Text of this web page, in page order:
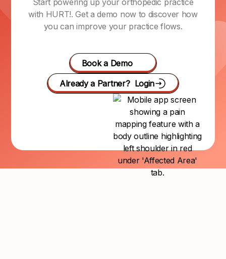
with HURT!. Get a demo now to discover how
you can improve your practice flows.
Book a Demo
Already a Partner? Login